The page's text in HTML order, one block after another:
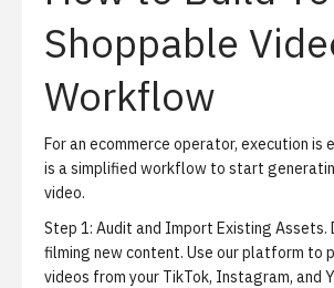
Shoppable
Workflow
For an ecommerce operator, execution is
is a simplified workflow to start
video.
Step 1: Audit and Import Existing Assets.
filming new content. Use our platform to
videos from your TikTok, Instagram, and